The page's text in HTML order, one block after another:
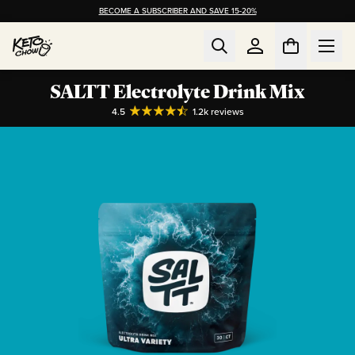
BECOME A SUBSCRIBER AND SAVE 15-20%
SALTT Electrolyte Drink Mix
4.5 1.2kreviews